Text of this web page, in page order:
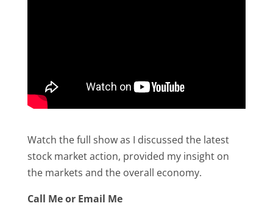
Watch the full show as I discussed the latest
stock market action, provided my insight on
the markets and the overall economy.
Call Me or Email Me